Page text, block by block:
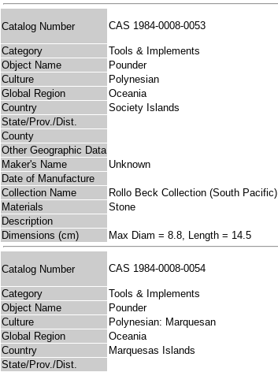
Catalog Number CAS 1984-0008-0053
Category
Tools & Implements
Object Name
Pounder
Culture
Polynesian
Global Region
Oceania
Country
Society Islands
State/Prov./Dist.
County
Other Geographic Data
Maker's Name
Unknown
Date of Manufacture
Collection Name
Rollo Beck Collection (South Pacific)
Materials
Stone
Description
Dimensions (cm)
Max Diam = 8.8, Length = 14.5
Catalog Number CAS 1984-0008-0054
Category
Tools & Implements
Object Name
Pounder
Culture
Polynesian: Marquesan
Global Region
Oceania
Country
Marquesas Islands
State/Prov./Dist.